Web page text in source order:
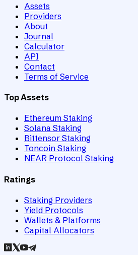
Assets
Providers
About
Journal
Calculator
API
Contact
Terms of Service
Top Assets
Ethereum Staking
Solana Staking
Bittensor Staking
Toncoin Staking
NEAR Protocol Staking
Ratings
Staking Providers
Yield Protocols
Wallets & Platforms
Capital Allocators